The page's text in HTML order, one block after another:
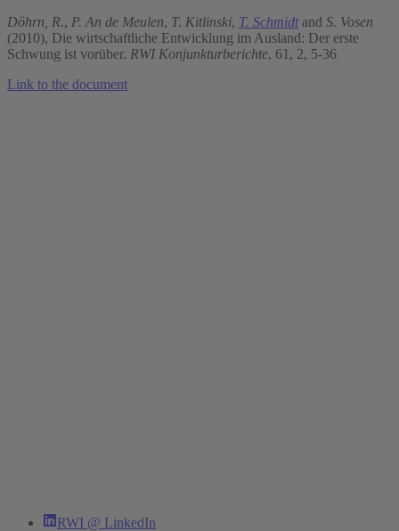
Döhrn, R., P. An de Meulen, T. Kitlinski, T. Schmidtand S. Vosen
(2010), Die wirtschaftliche Entwicklung im Ausland: Der erste
Schwung ist vorüber. RWI Konjunkturberichte, 61, 2, 5-36
Link to the document
RWI @ LinkedIn